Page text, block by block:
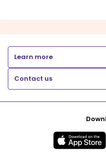
Learn more
Contact us